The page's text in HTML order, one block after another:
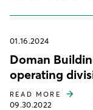
01.16.2024
Doman
operating
READ MORE
09.30.2022